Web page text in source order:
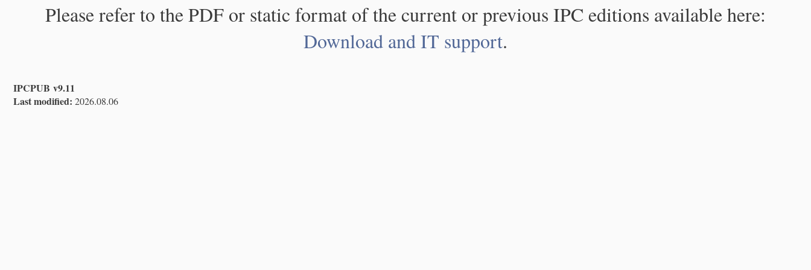
Please refer to the PDF or static format of the current or previous IPC editions available here:
Download and IT support.
IPCPUB v9.11
Last modified: 2026.08.06